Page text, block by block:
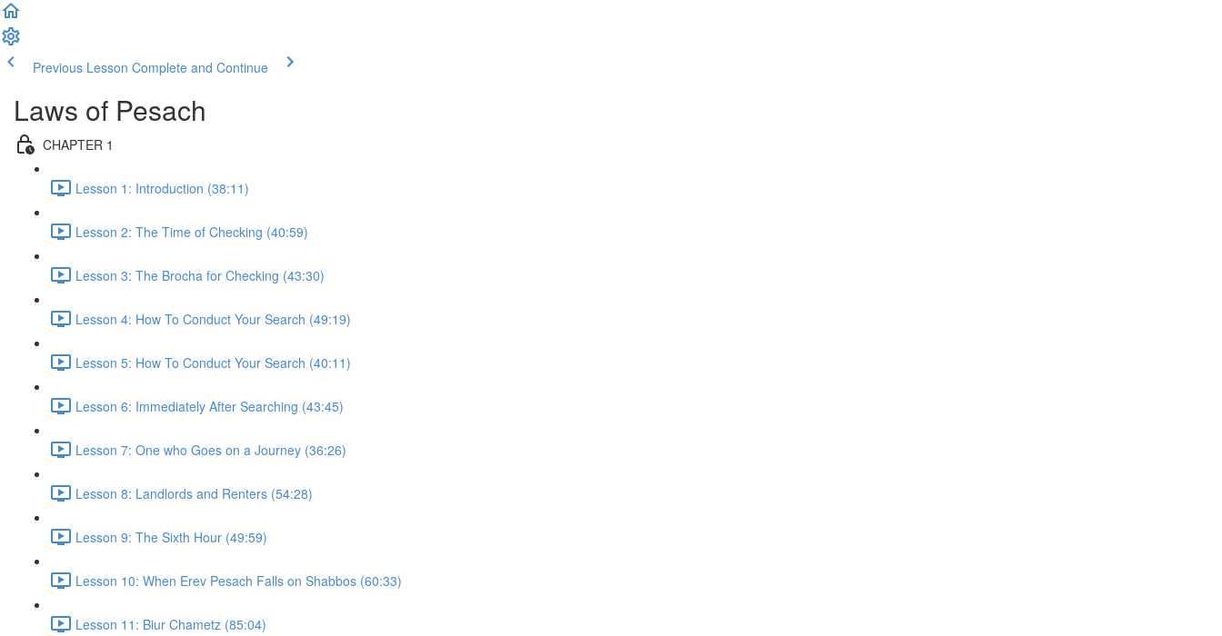
Previous Lesson Complete and Continue
Laws of Pesach
CHAPTER 1
Lesson 1: Introduction (38:11)
Lesson 2: The Time of Checking (40:59)
Lesson 3: The Brocha for Checking (43:30)
Lesson 4: How To Conduct Your Search (49:19)
Lesson 5: How To Conduct Your Search (40:11)
Lesson 6: Immediately After Searching (43:45)
Lesson 7: One who Goes on a Journey (36:26)
Lesson 8: Landlords and Renters (54:28)
Lesson 9: The Sixth Hour (49:59)
Lesson 10: When Erev Pesach Falls on Shabbos (60:33)
Lesson 11: Biur Chametz (85:04)